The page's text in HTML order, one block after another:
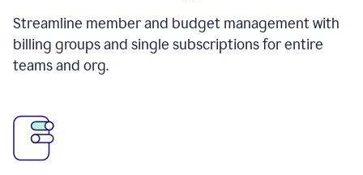
Streamline member and budget management with
billing groups and single subscriptions for entire
teams and org.